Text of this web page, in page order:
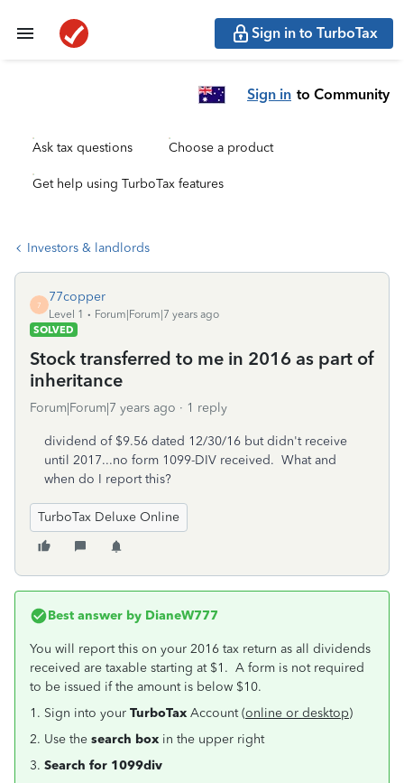
Sign in to TurboTax
Sign in to Community
Ask tax questions Choose a product
Get help using TurboTax features
Investors & landlords
7
77copper
Level 1
Forum|Forum|7 years ago
SOLVED
Stock transferred to me in 2016 as part of
inheritance
Forum|Forum|7 years ago 1 reply
dividend of $9.56 dated 12/30/16 but didn't receive
until 2017...no form 1099-DIV received. What and
when do I report this?
TurboTax Deluxe Online
Best answer by DianeW777
You will report this on your 2016 tax return as all dividends
received are taxable starting at $1. A form is not required
to be issued if the amount is below $10.
1. Sign into your TurboTax Account (online or desktop)
2. Use the search box in the upper right
3. Search for 1099div